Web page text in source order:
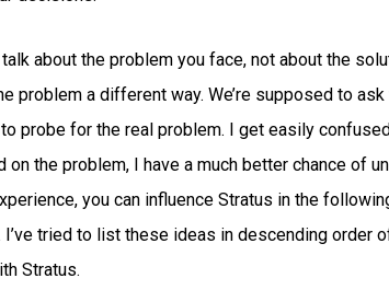
about the problem you face, not about the
problem a different way. We’re supposed to
probe for the real problem. I get easily
on the problem, I have a much better chance of
you can influence Stratus in the
I’ve tried to list these ideas in descending order
Stratus.